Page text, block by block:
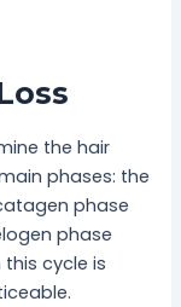
the hair
phases: the
phase
phase
cycle is